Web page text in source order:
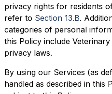
privacy rights for residents
refer to Section 13.B.
categories of personal
this Policy include
privacy laws.
By using our Services (as
handled as described in this